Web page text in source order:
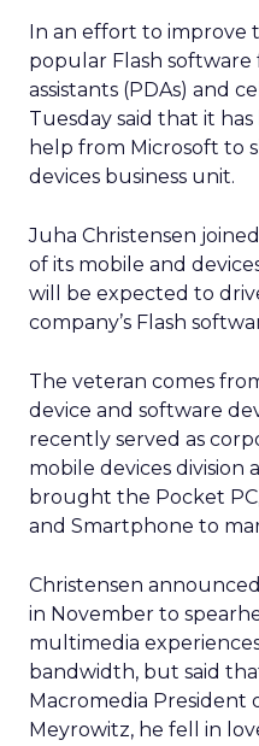
In an effort to improve
popular Flash software
assistants (PDAs) and
Tuesday said that it
help from Microsoft to
devices business unit.
Juha Christensen
of its mobile and
will be expected to
company’s Flash
The veteran comes
device and software
recently served as
mobile devices division
brought the Pocket
and Smartphone to
Christensen
in November to
multimedia
bandwidth, but said
Macromedia President
Meyrowitz, he fell in